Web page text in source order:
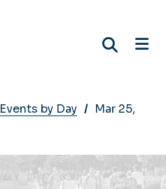
Events by Day
Mar 25,